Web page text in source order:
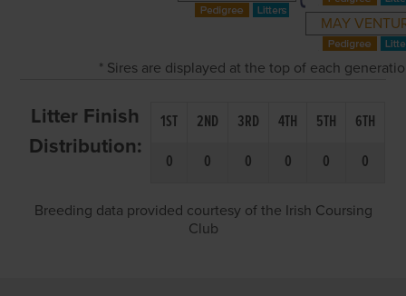
MAY
* Sires are displayed at the top of each
Litter Finish
Distribution:
1ST 2ND 3RD 4TH 5TH
6TH
0
0 0 0 0 0
Breeding data provided courtesy of the Irish Coursing
Club